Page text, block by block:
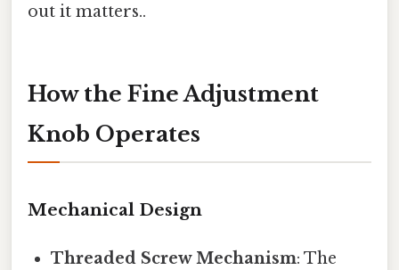
out it matters..
How the Fine Adjustment
Knob Operates
Mechanical Design
Threaded Screw Mechanism: The